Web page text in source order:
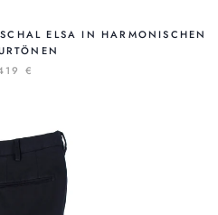
ELSA IN HARMONISCHEN
€